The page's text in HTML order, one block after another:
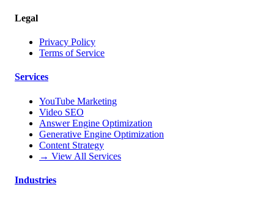
Legal
Privacy Policy
Terms of Service
Services
YouTube Marketing
Video SEO
Answer Engine Optimization
Generative Engine Optimization
Content Strategy
→ View All Services
Industries